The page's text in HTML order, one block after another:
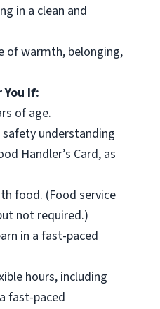
in a clean and
of warmth, belonging,
If:
of age.
understanding
Handler’s Card, as
food. (Food service
not required.)
in a fast-paced
hours, including
fast-paced